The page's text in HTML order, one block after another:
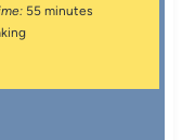
55 minutes